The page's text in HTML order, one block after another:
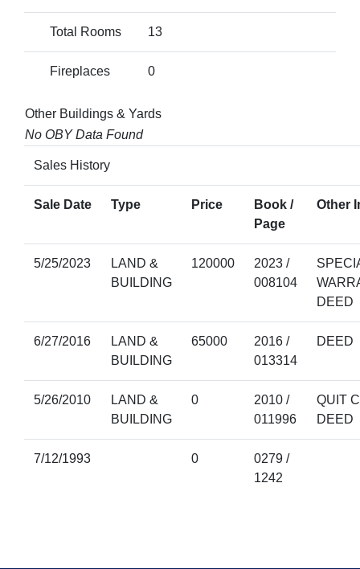
Total Rooms 13
Fireplaces 0
Other Buildings & Yards
No OBY Data Found
Sales History
Sale Date Type Price
Book /
Page
Other
5/25/2023
LAND &
BUILDING
120000
2023 /
008104
DEED
6/27/2016
LAND &
BUILDING
65000
2016 /
013314
DEED
5/26/2010
LAND &
BUILDING
0
2010 /
011996
QUIT
DEED
7/12/1993 0
0279 /
1242